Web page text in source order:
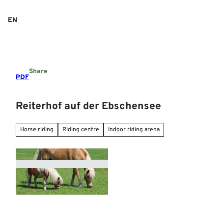
EN
PDF
Share
Reiterhof auf der Ebschensee
Horse riding Riding centre Indoor riding arena